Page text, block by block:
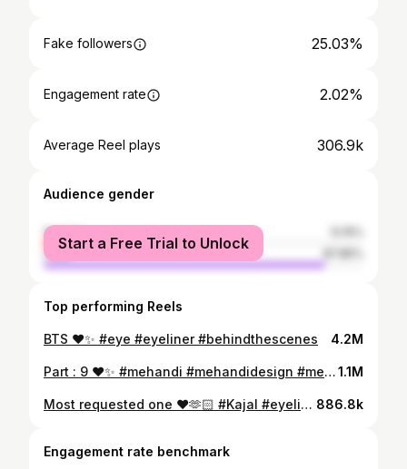
Fake followers 25.03%
Engagement rate 2.02%
Average Reel plays 306.9k
Audience gender
female
male
Start a Free Trial to Unlock
Top performing Reels
BTS ❤️✨ #eye #eyeliner #behindthescenes 4.2M
Part : 9 ❤️✨ #mehandi #mehandidesign #mehandiart1.1M
Most requested one ❤️🫶🏻 #Kajal #eyeliner #instadaily 886.8k
Engagement rate benchmark